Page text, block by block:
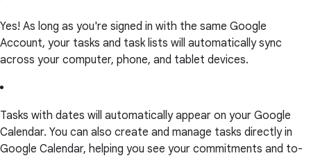
Yes! As long as you're signed in with the same Google
Account, your tasks and task lists will automatically sync
across your computer, phone, and tablet devices.
Tasks with dates will automatically appear on your Google
Calendar. You can also create and manage tasks directly in
Google Calendar, helping you see your commitments and to-